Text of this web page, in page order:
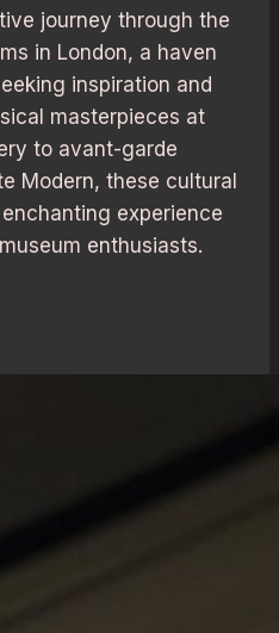
journey through the
in London, a haven
inspiration and
masterpieces at
to avant-garde
Modern, these cultural
experience
enthusiasts.